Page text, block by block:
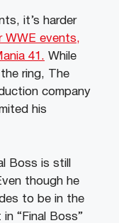
it’s harder
WWE events,
41. While
ring, The
company
his
Boss is still
though he
to be in the
“Final Boss”